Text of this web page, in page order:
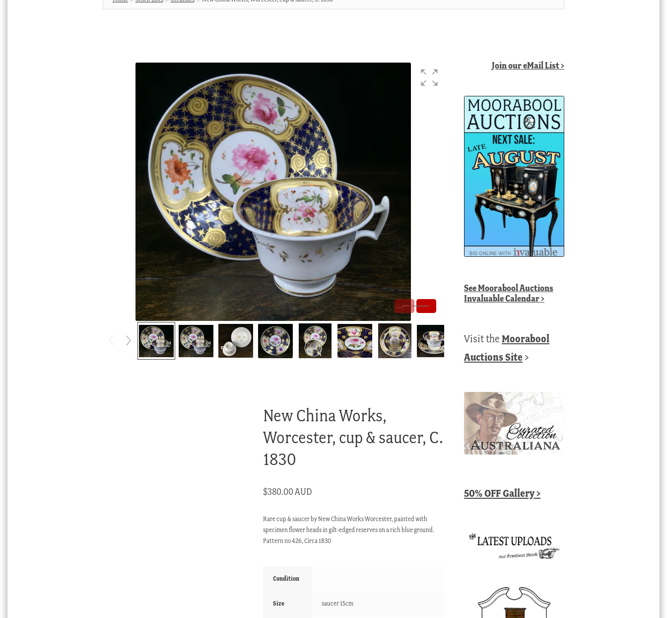
New China Works,
Worcester, cup & saucer, C.
1830
$380.00 AUD
Rare cup & saucer by New China Works Worcester, painted with
specimen flower heads in gilt-edged reserves on a rich blue ground.
Pattern no 426, Circa 1830
Condition
Size saucer 15cm
Join our eMail List >
SeeMoorabool Auctions
Invaluable Calendar>
Visit theMoorabool
Auctions Site >
50% OFF Gallery >